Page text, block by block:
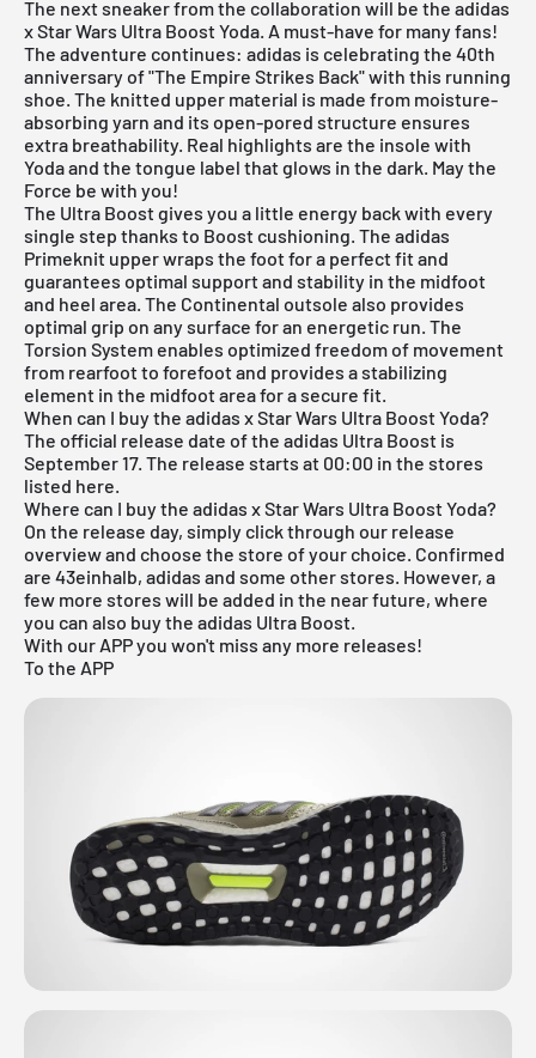
The next sneaker from the collaboration will be the adidas
x Star Wars Ultra Boost Yoda. A must-have for many fans!
The adventure continues: adidas is celebrating the 40th
anniversary of "The Empire Strikes Back" with this running
shoe. The knitted upper material is made from moisture-
absorbing yarn and its open-pored structure ensures
extra breathability. Real highlights are the insole with
Yoda and the tongue label that glows in the dark. May the
Force be with you!
The Ultra Boost gives you a little energy back with every
single step thanks to Boost cushioning. The adidas
Primeknit upper wraps the foot for a perfect fit and
guarantees optimal support and stability in the midfoot
and heel area. The Continental outsole also provides
optimal grip on any surface for an energetic run. The
Torsion System enables optimized freedom of movement
from rearfoot to forefoot and provides a stabilizing
element in the midfoot area for a secure fit.
When can I buy the adidas x Star Wars Ultra Boost Yoda?
The official release date of the adidas Ultra Boost is
September 17. The release starts at 00:00 in the stores
listed here.
Where can I buy the adidas x Star Wars Ultra Boost Yoda?
On the release day, simply click through our release
overviewand choose the store of your choice. Confirmed
are 43einhalb, adidas and some other stores. However, a
few more stores will be added in the near future, where
you can also buy the adidas Ultra Boost.
With our APP you won't miss any more releases!
To the APP